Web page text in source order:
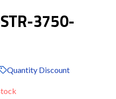
3750-
Quantity Discount